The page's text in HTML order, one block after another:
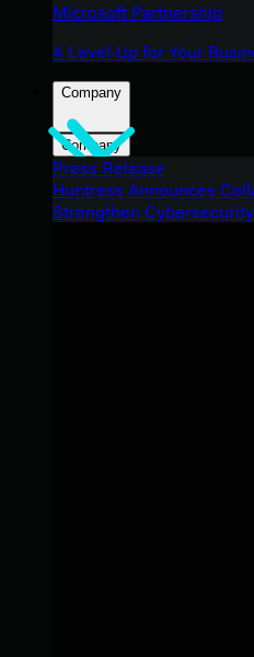
Microsoft Partnership
A Level-Up for Your
Company
Company
Press Release
Huntress Announces
Strengthen